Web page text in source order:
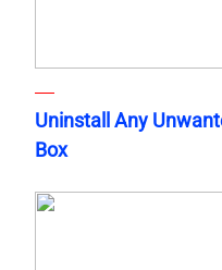
Uninstall Any
Box